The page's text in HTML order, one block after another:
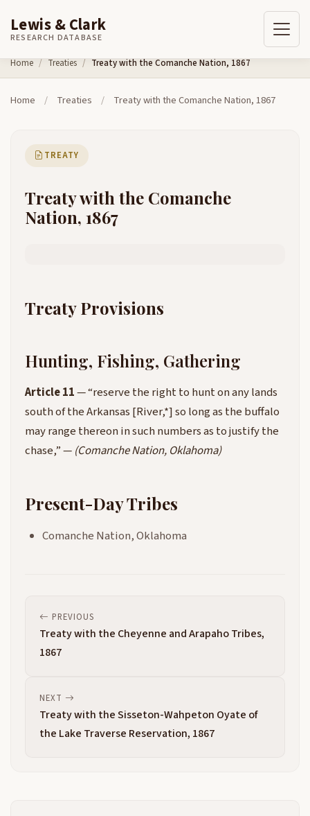
Skip to content
Lewis & Clark
RESEARCH DATABASE
Home Treaties Treaty with the Comanche Nation, 1867
Home / Treaties / Treaty with the Comanche Nation, 1867
TREATY
Treaty with the Comanche
Nation, 1867
Treaty Provisions
Hunting, Fishing, Gathering
Article 11— “reserve the right to hunt on any lands
south of the Arkansas [River,*] so long as the buffalo
may range thereon in such numbers as to justify the
chase,” — (Comanche Nation, Oklahoma)
Present-Day Tribes
Comanche Nation, Oklahoma
PREVIOUS
Treaty with the Cheyenne and Arapaho Tribes,
1867
NEXT
Treaty with the Sisseton-Wahpeton Oyate of
the Lake Traverse Reservation, 1867